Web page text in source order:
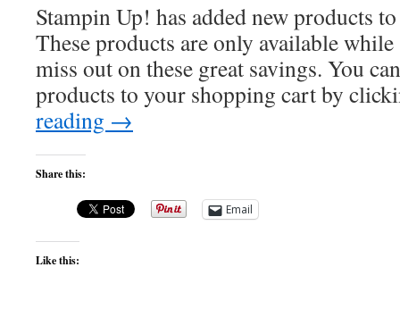
Stampin Up! has added new products
These products are only available while
miss out on these great savings. You
products to your shopping cart by
reading →
Share this:
Email
Like this: